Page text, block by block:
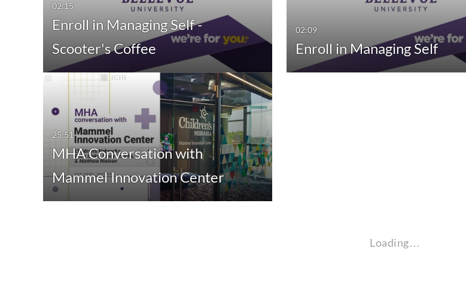
02:15
Enroll in Managing Self -
Scooter's Coffee
02:09
Enroll in Managing Self
25:51
MHA Conversation with
Mammel Innovation Center
Loading…